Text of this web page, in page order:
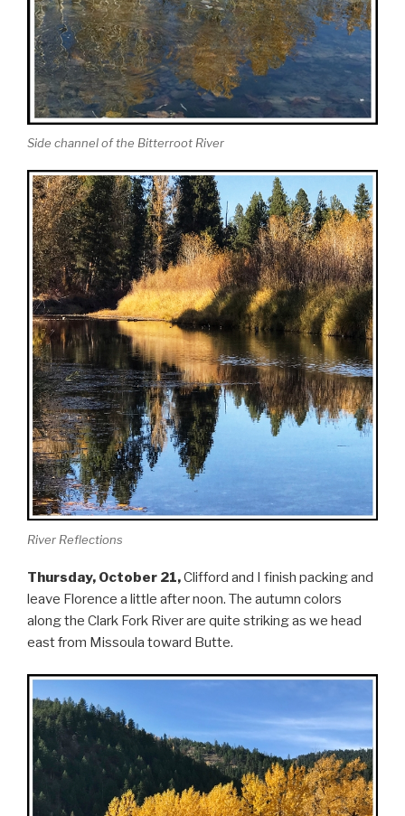
Side channel of the Bitterroot River
River Reflections
Thursday, October 21,Clifford and I finish packing and
leave Florence a little after noon. The autumn colors
along the Clark Fork River are quite striking as we head
east from Missoula toward Butte.